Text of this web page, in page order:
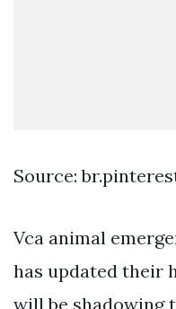
Source:
Vca animal
has updated their
will be shadowing